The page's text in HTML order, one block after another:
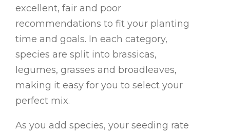
excellent, fair and poor
recommendations to fit your planting
time and goals. In each category,
species are split into brassicas,
legumes, grasses and broadleaves,
making it easy for you to select your
perfect mix.
As you add species, your seeding rate